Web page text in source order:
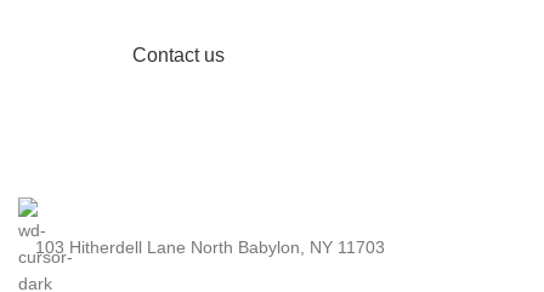
Contact us
103 Hitherdell Lane North Babylon, NY 11703